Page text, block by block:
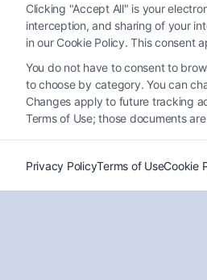
Can You Sue a
Misdiagnosis?
Explained
Tags:can you sue doctor
diagnosis lawsuit,
doctor negligence,
misdiagnosis lawsuit
wrong diagnosis legal
Understand your legal
misdiagnosis caused
Clicking "Accept All" is your
interception, and sharing of your
in our Cookie Policy. This consent
You do not have to consent to
to choose by category. You can
Changes apply to future tracking
Terms of Use; those documents
Privacy PolicyTerms of UseCookie